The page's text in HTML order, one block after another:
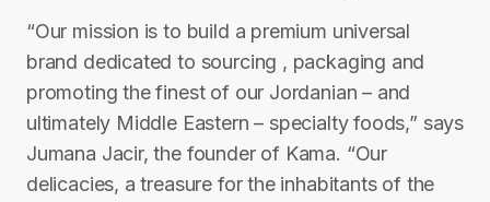
“Our mission is to build a premium universal
brand dedicated to sourcing , packaging and
promoting the finest of our Jordanian – and
ultimately Middle Eastern – specialty foods,” says
Jumana Jacir, the founder of Kama. “Our
delicacies, a treasure for the inhabitants of the